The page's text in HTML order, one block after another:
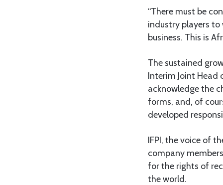
“There must be
industry players to
business. This is
The sustained
Interim Joint Head
acknowledge the
forms, and, of
developed
IFPI, the voice of
company
for the rights of
the world.